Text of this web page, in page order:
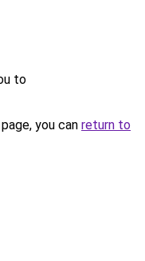
to
you can return to